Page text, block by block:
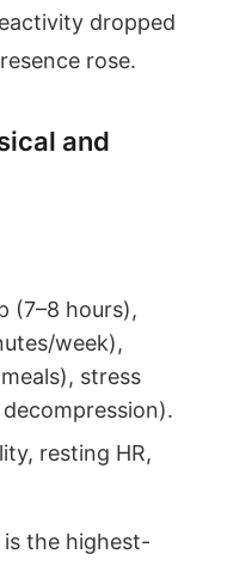
dropped
rose.
and
(7–8 hours),
week),
stress
resting HR,
is the highest-